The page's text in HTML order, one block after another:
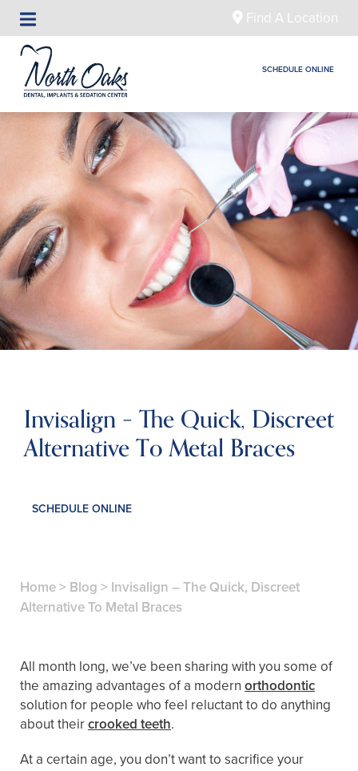
Find A Location
SCHEDULE ONLINE
Invisalign – The Quick, Discreet
Alternative To Metal Braces
SCHEDULE ONLINE
Home> Blog > Invisalign – The Quick, Discreet
Alternative To Metal Braces
All month long, we’ve been sharing with you some of
the amazing advantages of a modern orthodontic
solution for people who feel reluctant to do anything
about theircrooked teeth.
At a certain age, you don’t want to sacrifice your